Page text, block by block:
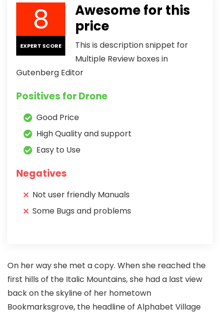
8
EXPERT SCORE
Awesome for this
price
This is description snippet for
Multiple Review boxes in
Gutenberg Editor
Positives for Drone
Good Price
High Quality and support
Easy to Use
Negatives
Not user friendly Manuals
Some Bugs and problems
On her way she met a copy. When she reached the
first hills of the Italic Mountains, she had a last view
back on the skyline of her hometown
Bookmarksgrove, the headline of Alphabet Village